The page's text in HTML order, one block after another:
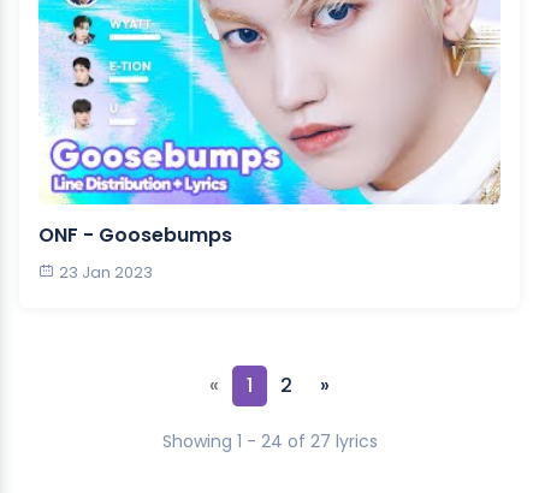
ONF - Goosebumps
23 Jan 2023
« 1 2 »
Showing 1 - 24 of 27 lyrics